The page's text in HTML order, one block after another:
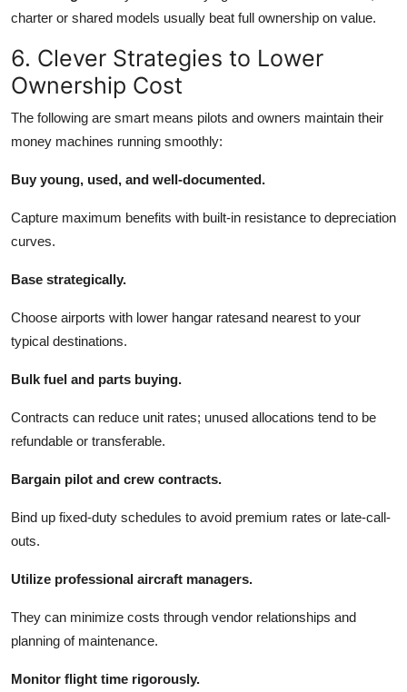
charter or shared models usually beat full ownership on value.
6. Clever Strategies to Lower
Ownership Cost
The following are smart means pilots and owners maintain their
money machines running smoothly:
Buy young, used, and well-documented.
Capture maximum benefits with built-in resistance to depreciation
curves.
Base strategically.
Choose airports with lower hangar ratesand nearest to your
typical destinations.
Bulk fuel and parts buying.
Contracts can reduce unit rates; unused allocations tend to be
refundable or transferable.
Bargain pilot and crew contracts.
Bind up fixed-duty schedules to avoid premium rates or late-call-
outs.
Utilize professional aircraft managers.
They can minimize costs through vendor relationships and
planning of maintenance.
Monitor flight time rigorously.